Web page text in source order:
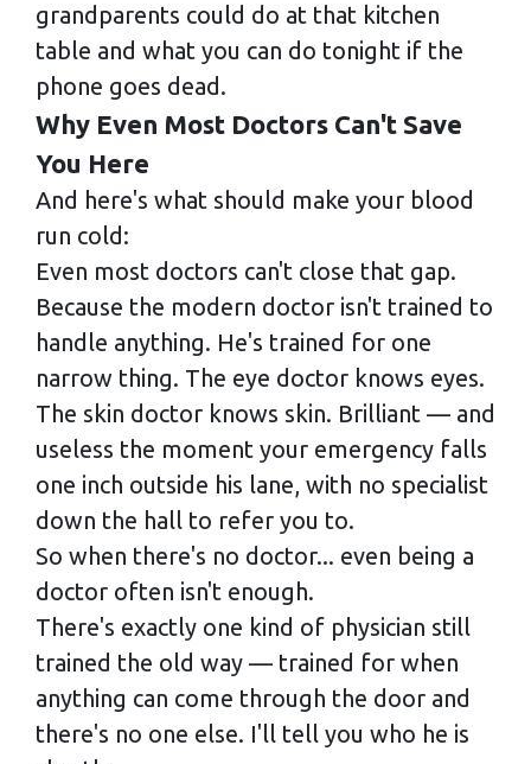
grandparents could do at that kitchen
table and what you can do tonight if the
phone goes dead.
Why Even Most Doctors Can't Save
You Here
And here's what should make your blood
run cold:
Even most doctors can't close that gap.
Because the modern doctor isn't trained to
handle anything. He's trained for one
narrow thing. The eye doctor knows eyes.
The skin doctor knows skin. Brilliant — and
useless the moment your emergency falls
one inch outside his lane, with no specialist
down the hall to refer you to.
So when there's no doctor... even being a
doctor often isn't enough.
There's exactly one kind of physician still
trained the old way — trained for when
anything can come through the door and
there's no one else. I'll tell you who he is